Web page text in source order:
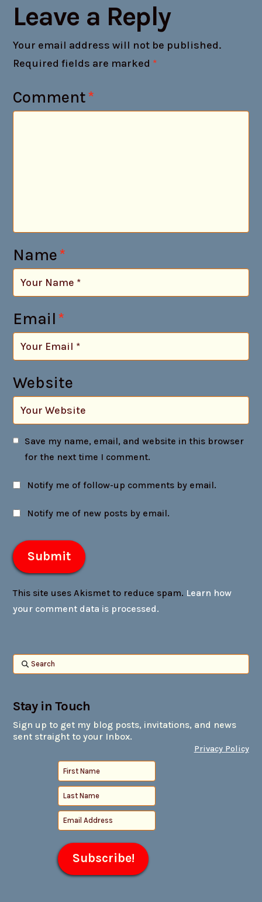
Leave a Reply
Your email address will not be published.
Required fields are marked *
Comment*
Name*
Email*
Website
Save my name, email, and website in this browser
for the next time I comment.
Notify me of follow-up comments by email.
Notify me of new posts by email.
This site uses Akismet to reduce spam. Learn how
your comment data is processed.
Search
Stay in Touch
Sign up to get my blog posts, invitations, and news
sent straight to your Inbox.
Privacy Policy